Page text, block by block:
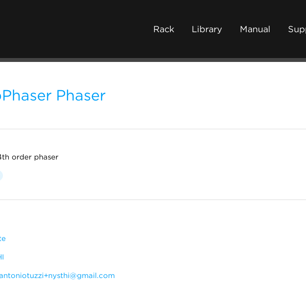
Rack Library Manual
Phaser
order phaser